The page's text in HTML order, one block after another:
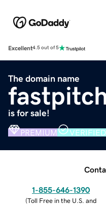
Excellent4.5 out of 5
The domain name
is for sale!
PREMIUM
1-855-646-1390
(Toll Free in the U.S. and